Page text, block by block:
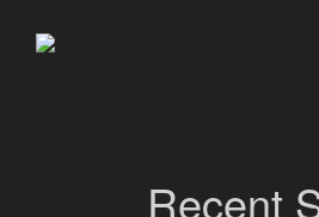
Recent